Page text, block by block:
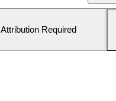
Attribution Required